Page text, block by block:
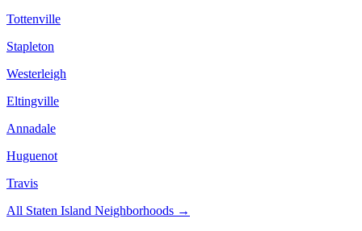
Tottenville
Stapleton
Westerleigh
Eltingville
Annadale
Huguenot
Travis
All Staten Island Neighborhoods →